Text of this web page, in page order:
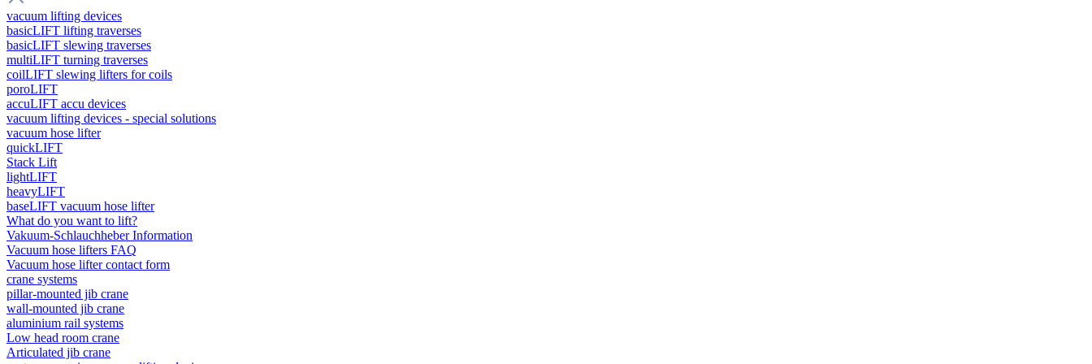
vacuum lifting devices
basicLIFT lifting traverses
basicLIFT slewing traverses
multiLIFT turning traverses
coilLIFT slewing lifters for coils
poroLIFT
accuLIFT accu devices
vacuum lifting devices - special solutions
vacuum hose lifter
quickLIFT
Stack Lift
lightLIFT
heavyLIFT
baseLIFT vacuum hose lifter
What do you want to lift?
Vakuum-Schlauchheber Information
Vacuum hose lifters FAQ
Vacuum hose lifter contact form
crane systems
pillar-mounted jib crane
wall-mounted jib crane
aluminium rail systems
Low head room crane
Articulated jib crane